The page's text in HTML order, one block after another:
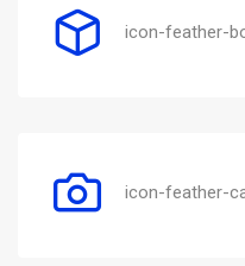
icon-feather-
icon-feather-